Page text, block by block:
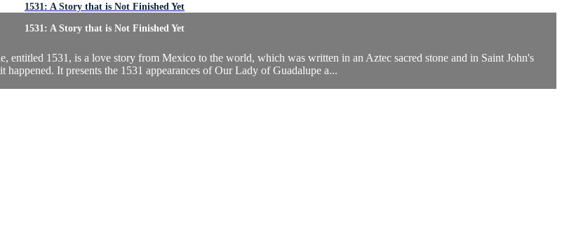
1531: A Story that is Not Finished Yet
1531: A Story that is Not Finished Yet
entitled 1531, is a love story from Mexico to the world, which was written in an Aztec sacred stone and in Saint John's
happened. It presents the 1531 appearances of Our Lady of Guadalupe a...